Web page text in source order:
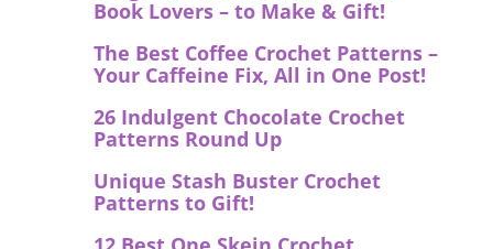
Book Lovers – to Make & Gift!
The Best Coffee Crochet Patterns –
Your Caffeine Fix, All in One Post!
26 Indulgent Chocolate Crochet
Patterns Round Up
Unique Stash Buster Crochet
Patterns to Gift!